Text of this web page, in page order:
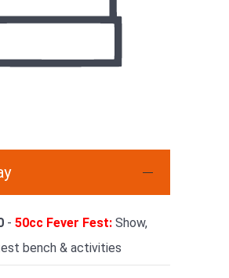
- 50cc Fever Fest: Show,
bench & activities